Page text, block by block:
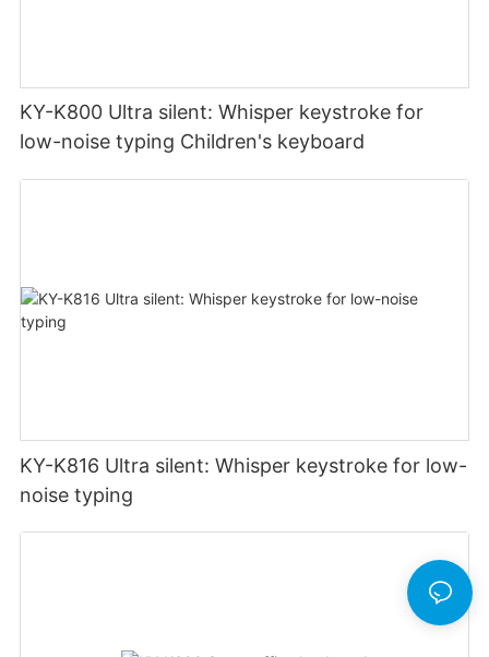
KY-K800 Ultra silent: Whisper keystroke for
low-noise typing Children's keyboard
KY-K816 Ultra silent: Whisper keystroke for low-
noise typing